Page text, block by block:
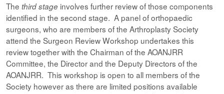
The third stage involves further review of those components
identified in the second stage. A panel of orthopaedic
surgeons, who are members of the Arthroplasty Society
attend the Surgeon Review Workshop undertakes this
review together with the Chairman of the AOANJRR
Committee, the Director and the Deputy Directors of the
AOANJRR. This workshop is open to all members of the
Society however as there are limited positions available